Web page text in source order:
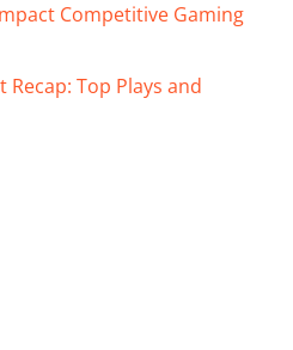
Competitive Gaming
Top Plays and